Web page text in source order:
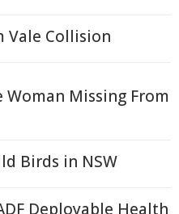
Vale Collision
Woman Missing From
Birds in NSW
Deployable Health